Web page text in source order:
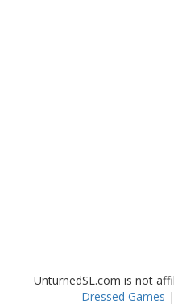
UnturnedSL.com is not
Dressed Games |